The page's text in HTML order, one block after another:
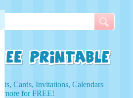
Cards, Invitations, Calendars
more for FREE!